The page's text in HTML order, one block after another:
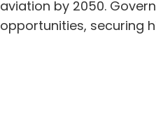
aviation by 2050.
opportunities, securing